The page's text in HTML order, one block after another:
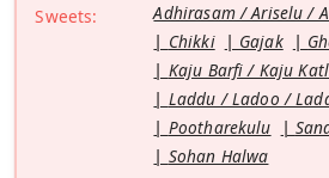
Sweets: Adhirasam / Ariselu /
Chikki
Gajak
Kaju Barfi / Kaju
Laddu / Ladoo /
Pootharekulu
Sohan Halwa